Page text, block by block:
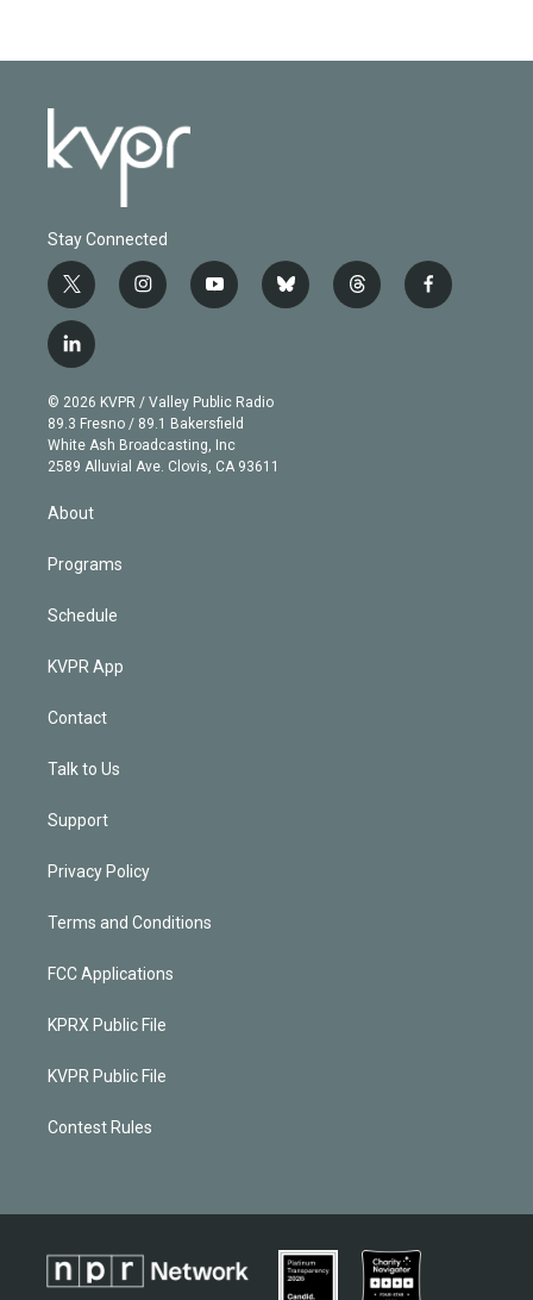
Stay Connected
t
w
i
t
e
r
i
n
g
r
a
m
y
o
b
e
b
l
t
h
f
a
l
i
n
k
e
d
© 2026 KVPR / Valley Public Radio
89.3 Fresno / 89.1 Bakersfield
White Ash Broadcasting, Inc
2589 Alluvial Ave. Clovis, CA 93611
About
Programs
Schedule
KVPR App
Contact
Talk to Us
Support
Privacy Policy
Terms and Conditions
FCC Applications
KPRX Public File
KVPR Public File
Contest Rules